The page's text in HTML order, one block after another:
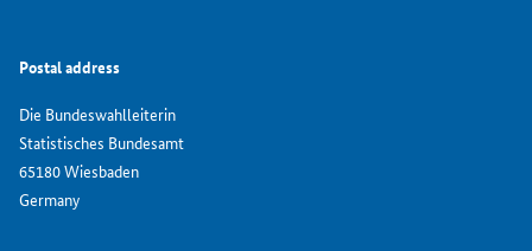
Postal address
Die Bundeswahlleiterin
Statistisches Bundesamt
65180 Wiesbaden
Germany